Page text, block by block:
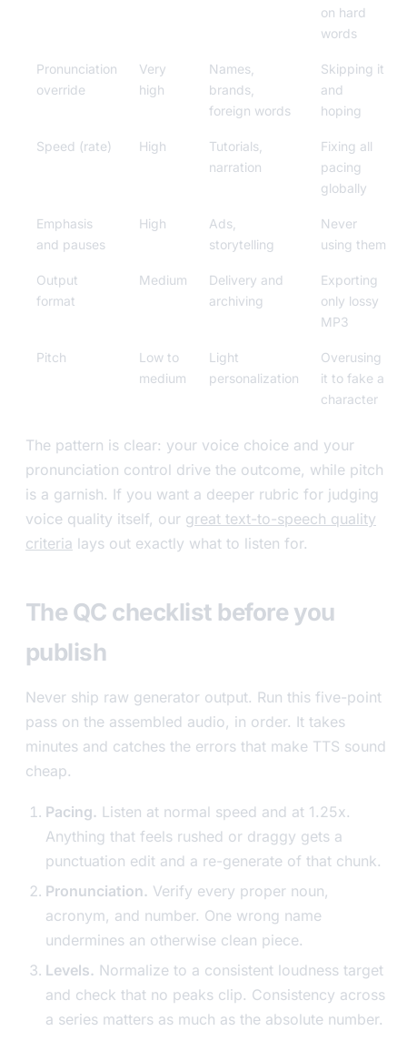
on hard
words
Pronunciation
override
Very
high
Names,
brands,
foreign words
Skipping it
and
hoping
Speed (rate) High
Tutorials,
narration
Fixing all
pacing
globally
Emphasis
and pauses
High
Ads,
storytelling
Never
using them
Output
format
Medium
Delivery and
archiving
Exporting
only lossy
MP3
Pitch
Low to
medium
Light
personalization
Overusing
it to fake a
character
The pattern is clear: your voice choice and your
pronunciation control drive the outcome, while pitch
is a garnish. If you want a deeper rubric for judging
voice quality itself, our great text-to-speech quality
criteria lays out exactly what to listen for.
The QC checklist before you
publish
Never ship raw generator output. Run this five-point
pass on the assembled audio, in order. It takes
minutes and catches the errors that make TTS sound
cheap.
Pacing. Listen at normal speed and at 1.25x.
Anything that feels rushed or draggy gets a
punctuation edit and a re-generate of that chunk.
Pronunciation. Verify every proper noun,
acronym, and number. One wrong name
undermines an otherwise clean piece.
Levels. Normalize to a consistent loudness target
and check that no peaks clip. Consistency across
a series matters as much as the absolute number.